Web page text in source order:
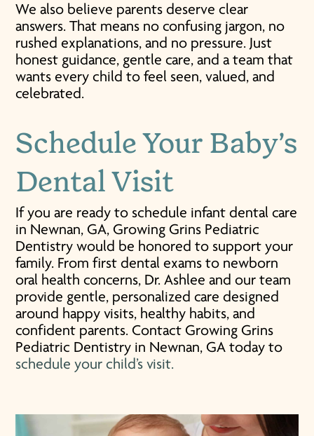
We also believe parents deserve clear
answers. That means no confusing jargon, no
rushed explanations, and no pressure. Just
honest guidance, gentle care, and a team that
wants every child to feel seen, valued, and
celebrated.
Schedule Your Baby’s
Dental Visit
If you are ready to schedule infant dental care
in Newnan, GA, Growing Grins Pediatric
Dentistry would be honored to support your
family. From first dental exams to newborn
oral health concerns, Dr. Ashlee and our team
provide gentle, personalized care designed
around happy visits, healthy habits, and
confident parents. Contact Growing Grins
Pediatric Dentistry in Newnan, GA today to
schedule your child’s visit.